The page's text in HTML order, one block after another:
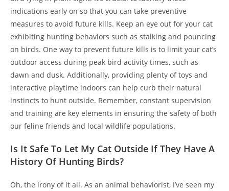
indications early on so that you can take preventive
measures to avoid future kills. Keep an eye out for your cat
exhibiting hunting behaviors such as stalking and pouncing
on birds. One way to prevent future kills is to limit your cat’s
outdoor access during peak bird activity times, such as
dawn and dusk. Additionally, providing plenty of toys and
interactive playtime indoors can help curb their natural
instincts to hunt outside. Remember, constant supervision
and training are key elements in ensuring the safety of both
our feline friends and local wildlife populations.
Is It Safe To Let My Cat Outside If They Have A
History Of Hunting Birds?
Oh, the irony of it all. As an animal behaviorist, I’ve seen my